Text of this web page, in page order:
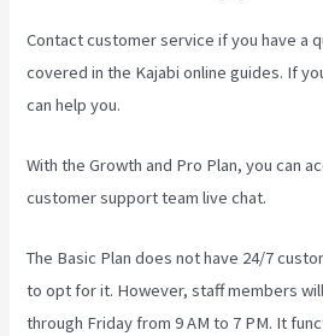
Contact customer service if you have a
covered in the Kajabi online guides. If
can help you.
With the Growth and Pro Plan, you can
customer support team live chat.
The Basic Plandoes not have 24/7
to opt for it. However, staff members
through Friday from 9 AM to 7 PM. It